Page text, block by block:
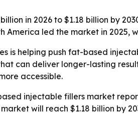
in 2026 to $1.18 billion by
led the market in 2025,
is helping push fat-based
can deliver longer-lasting
accessible.
injectable fillers market
will reach $1.18 billion by